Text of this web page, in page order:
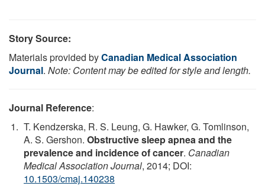
Story Source:
Materials provided byCanadian Medical Association
Journal. Note: Content may be edited for style and length.
Journal Reference:
T. Kendzerska, R. S. Leung, G. Hawker, G. Tomlinson,
A. S. Gershon. Obstructive sleep apnea and the
prevalence and incidence of cancer. Canadian
Medical Association Journal, 2014; DOI:
10.1503/cmaj.140238